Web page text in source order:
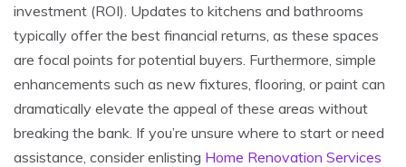
investment (ROI). Updates to kitchens and bathrooms
typically offer the best financial returns, as these spaces
are focal points for potential buyers. Furthermore, simple
enhancements such as new fixtures, flooring, or paint can
dramatically elevate the appeal of these areas without
breaking the bank. If you’re unsure where to start or need
assistance, consider enlisting Home Renovation Services